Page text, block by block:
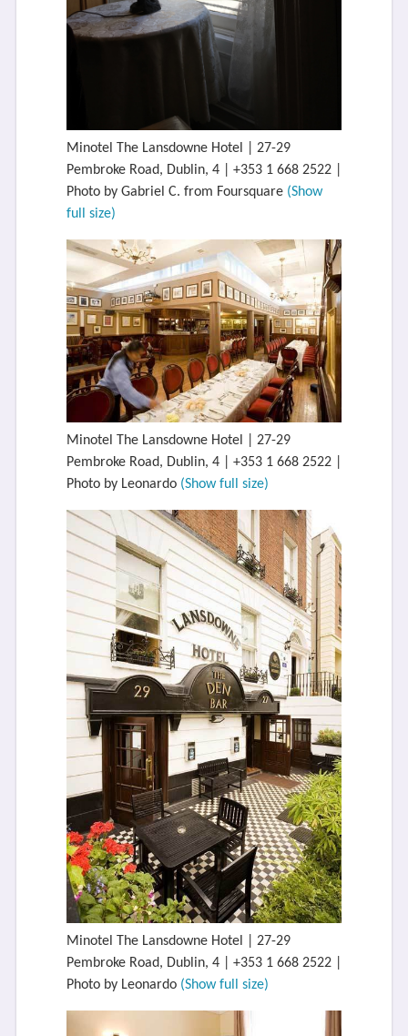
Minotel The Lansdowne Hotel | 27-29
Pembroke Road, Dublin, 4 | +353 1 668 2522 |
Photo by Gabriel C. from Foursquare (Show
full size)
Minotel The Lansdowne Hotel | 27-29
Pembroke Road, Dublin, 4 | +353 1 668 2522 |
Photo by Leonardo (Show full size)
Minotel The Lansdowne Hotel | 27-29
Pembroke Road, Dublin, 4 | +353 1 668 2522 |
Photo by Leonardo (Show full size)